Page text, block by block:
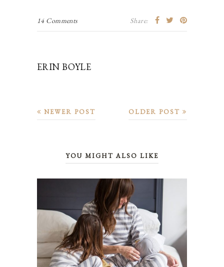
14 Comments Share:
ERIN BOYLE
OLDER POST
NEWER POST
YOU MIGHT ALSO LIKE